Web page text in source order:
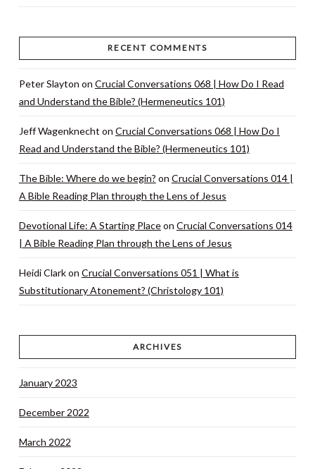
RECENT COMMENTS
Peter Slayton on Crucial Conversations 068 | How Do I Read
and Understand the Bible? (Hermeneutics 101)
Jeff Wagenknecht on Crucial Conversations 068 | How Do I
Read and Understand the Bible? (Hermeneutics 101)
The Bible: Where do we begin? on Crucial Conversations 014 |
A Bible Reading Plan through the Lens of Jesus
Devotional Life: A Starting Placeon Crucial Conversations 014
| A Bible Reading Plan through the Lens of Jesus
Heidi Clarkon Crucial Conversations 051 | What is
Substitutionary Atonement? (Christology 101)
ARCHIVES
January 2023
December 2022
March 2022